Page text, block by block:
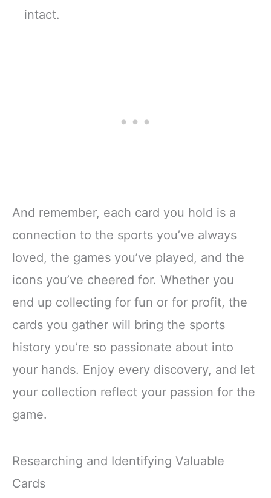
intact.
And remember, each card you hold is a
connection to the sports you’ve always
loved, the games you’ve played, and the
icons you’ve cheered for. Whether you
end up collecting for fun or for profit, the
cards you gather will bring the sports
history you’re so passionate about into
your hands. Enjoy every discovery, and let
your collection reflect your passion for the
game.
Researching and Identifying Valuable
Cards